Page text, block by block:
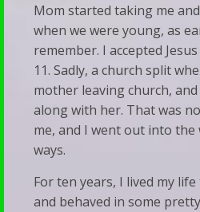
&
in
Mom started taking me
when we were young, as
remember. I accepted
11. Sadly, a church split
mother leaving church,
along with her. That was
me, and I went out into
ways.
For ten years, I lived my
and behaved in some